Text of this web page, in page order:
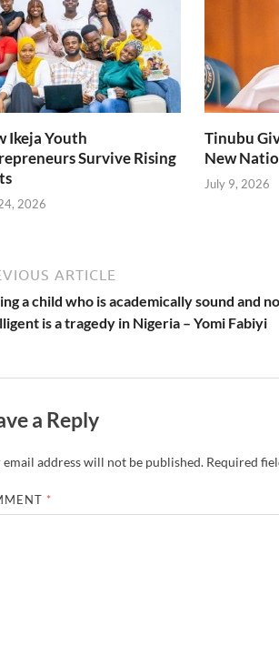
in Jos,
State due
recent
in the
Ikeja Youth
Survive Rising
2026
Tinubu
New
July 9, 2026
ARTICLE
a child who is academically sound and
is a tragedy in Nigeria – Yomi Fabiyi
a Reply
email address will not be published. Required
*